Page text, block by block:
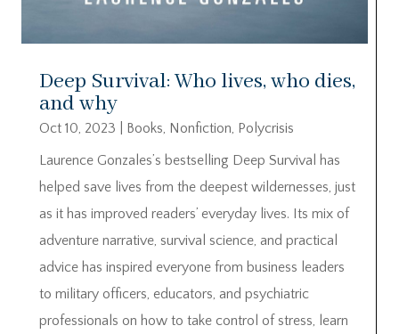
Deep Survival: Who lives, who dies,
and why
Oct 10, 2023 Books, Nonfiction, Polycrisis
Laurence Gonzales’s bestselling Deep Survival has
helped save lives from the deepest wildernesses, just
as it has improved readers’ everyday lives. Its mix of
adventure narrative, survival science, and practical
advice has inspired everyone from business leaders
to military officers, educators, and psychiatric
professionals on how to take control of stress, learn